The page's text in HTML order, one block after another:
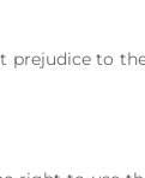
prejudice to